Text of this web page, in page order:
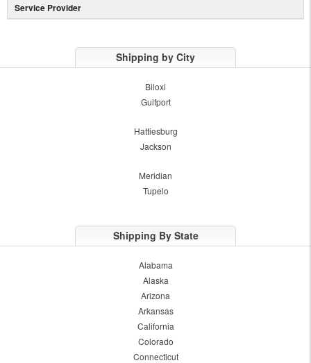
Service Provider
Shipping by City
Biloxi
Gulfport
Hattiesburg
Jackson
Meridian
Tupelo
Shipping By State
Alabama
Alaska
Arizona
Arkansas
California
Colorado
Connecticut